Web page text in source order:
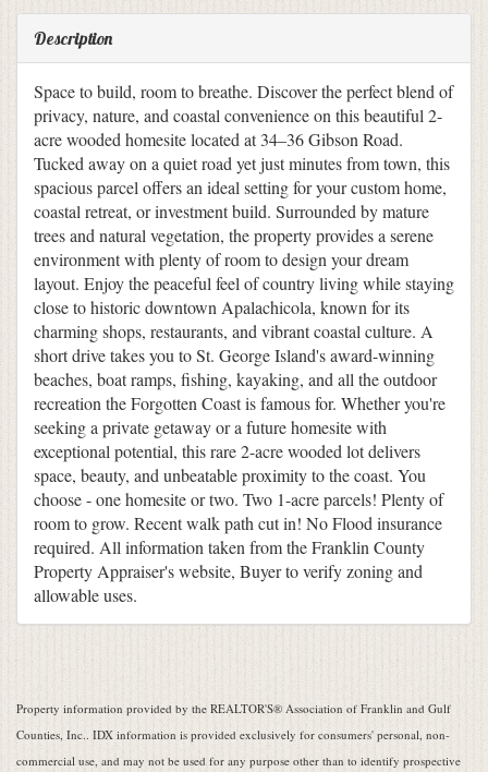
Description
Space to build, room to breathe. Discover the perfect blend of
privacy, nature, and coastal convenience on this beautiful 2-
acre wooded homesite located at 34–36 Gibson Road.
Tucked away on a quiet road yet just minutes from town, this
spacious parcel offers an ideal setting for your custom home,
coastal retreat, or investment build. Surrounded by mature
trees and natural vegetation, the property provides a serene
environment with plenty of room to design your dream
layout. Enjoy the peaceful feel of country living while staying
close to historic downtown Apalachicola, known for its
charming shops, restaurants, and vibrant coastal culture. A
short drive takes you to St. George Island's award-winning
beaches, boat ramps, fishing, kayaking, and all the outdoor
recreation the Forgotten Coast is famous for. Whether you're
seeking a private getaway or a future homesite with
exceptional potential, this rare 2-acre wooded lot delivers
space, beauty, and unbeatable proximity to the coast. You
choose - one homesite or two. Two 1-acre parcels! Plenty of
room to grow. Recent walk path cut in! No Flood insurance
required. All information taken from the Franklin County
Property Appraiser's website, Buyer to verify zoning and
allowable uses.
Property information provided by the REALTOR'S® Association of Franklin and Gulf
Counties, Inc.. IDX information is provided exclusively for consumers' personal, non-
commercial use, and may not be used for any purpose other than to identify prospective